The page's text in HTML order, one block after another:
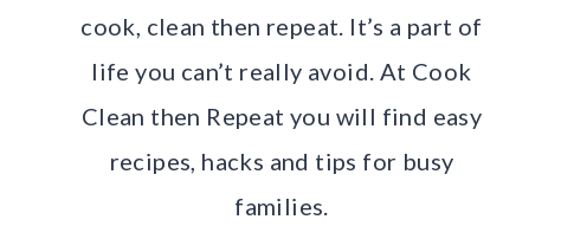
cook, clean then repeat. It’s a part of
life you can’t really avoid. At Cook
Clean then Repeat you will find easy
recipes, hacks and tips for busy
families.